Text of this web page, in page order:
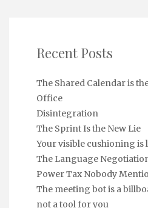
Recent Posts
The Shared Calendar is
Office
Disintegration
The Sprint Is the New Lie
Your visible cushioning is
The Language
Power Tax Nobody
The meeting bot is a
not a tool for you